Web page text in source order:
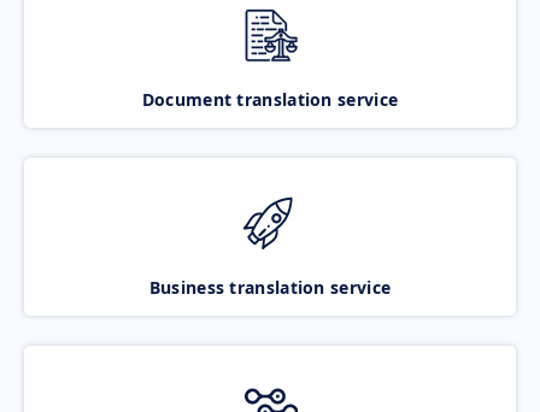
Document translation service
Business translation service